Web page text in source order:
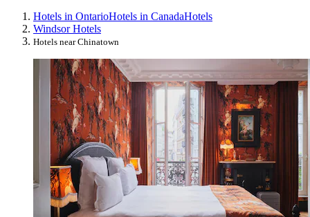
Hotels in OntarioHotels in CanadaHotels
Windsor Hotels
Hotels near Chinatown